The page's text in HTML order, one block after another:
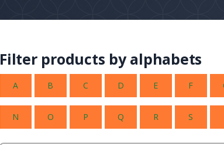
Filter products by alphabets
A B C D E F
N O P Q R S